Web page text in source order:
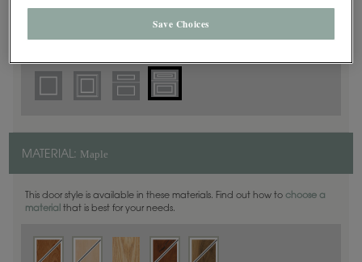
MATERIAL: Maple
This door style is available in these materials. Find out how to choose a
material that is best for your needs.
Save Choices